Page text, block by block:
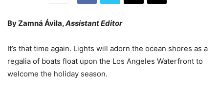
By Zamná Ávila,Assistant Editor
It’s that time again. Lights will adorn the ocean shores as a
regalia of boats float upon the Los Angeles Waterfront to
welcome the holiday season.